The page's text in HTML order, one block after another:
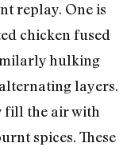
replay. One is
chicken fused
hulking
layers.
fill the air with
spices. These